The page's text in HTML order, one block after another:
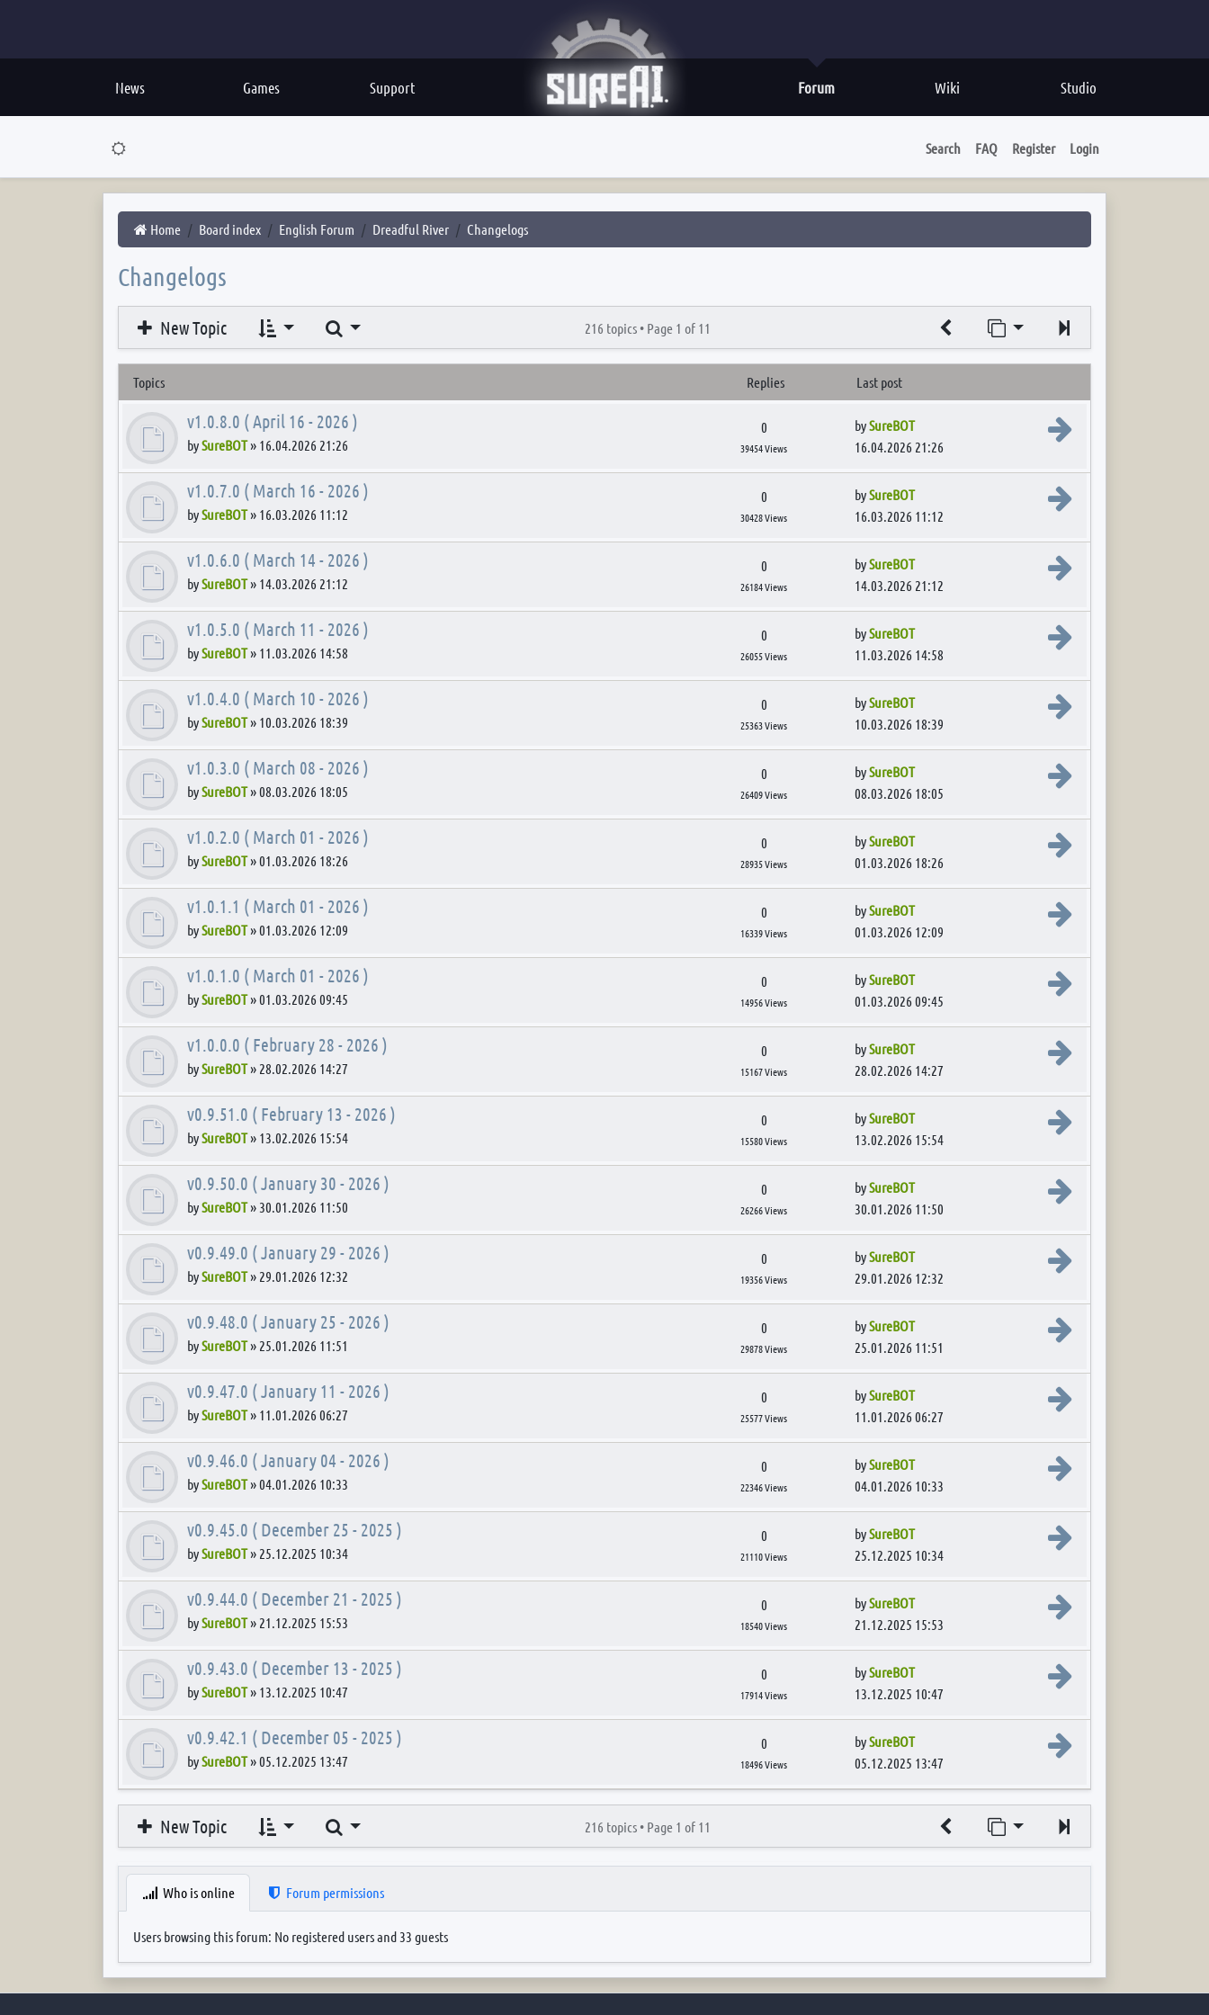
News Games Support Studio
Wiki
Forum
Search FAQ Register Login
Home Board index English Forum Dreadful River Changelogs
Changelogs
New Topic Search 216 topics • Page 1 of 11 Jump to page
Topics Replies Last post
v1.0.8.0 ( April 16 - 2026 )
bySureBOT» 16.04.2026 21:26
0
39454 Views
bySureBOT
View the latest post
16.04.2026 21:26
v1.0.7.0 ( March 16 - 2026 )
bySureBOT» 16.03.2026 11:12
0
30428 Views
bySureBOT
View the latest post
16.03.2026 11:12
v1.0.6.0 ( March 14 - 2026 )
bySureBOT» 14.03.2026 21:12
0
26184 Views
bySureBOT
View the latest post
14.03.2026 21:12
v1.0.5.0 ( March 11 - 2026 )
bySureBOT» 11.03.2026 14:58
0
26055 Views
bySureBOT
View the latest post
11.03.2026 14:58
v1.0.4.0 ( March 10 - 2026 )
bySureBOT» 10.03.2026 18:39
0
25363 Views
bySureBOT
View the latest post
10.03.2026 18:39
v1.0.3.0 ( March 08 - 2026 )
bySureBOT»08.03.2026 18:05
0
26409 Views
bySureBOT
View the latest post
08.03.2026 18:05
v1.0.2.0 ( March 01 - 2026 )
bySureBOT»01.03.2026 18:26
0
28935 Views
bySureBOT
View the latest post
01.03.2026 18:26
v1.0.1.1 ( March 01 - 2026 )
bySureBOT»01.03.2026 12:09
0
16339 Views
bySureBOT
View the latest post
01.03.2026 12:09
v1.0.1.0 ( March 01 - 2026 )
bySureBOT»01.03.2026 09:45
0
14956 Views
bySureBOT
View the latest post
01.03.2026 09:45
v1.0.0.0 ( February 28 - 2026 )
bySureBOT» 28.02.2026 14:27
0
15167 Views
bySureBOT
View the latest post
28.02.2026 14:27
v0.9.51.0 ( February 13 - 2026 )
bySureBOT» 13.02.2026 15:54
0
15580 Views
bySureBOT
View the latest post
13.02.2026 15:54
v0.9.50.0 ( January 30 - 2026 )
bySureBOT» 30.01.2026 11:50
0
26266 Views
bySureBOT
View the latest post
30.01.2026 11:50
v0.9.49.0 ( January 29 - 2026 )
bySureBOT» 29.01.2026 12:32
0
19356 Views
bySureBOT
View the latest post
29.01.2026 12:32
v0.9.48.0 ( January 25 - 2026 )
bySureBOT» 25.01.2026 11:51
0
29878 Views
bySureBOT
View the latest post
25.01.2026 11:51
v0.9.47.0 ( January 11 - 2026 )
bySureBOT» 11.01.2026 06:27
0
25577 Views
bySureBOT
View the latest post
11.01.2026 06:27
v0.9.46.0 ( January 04 - 2026 )
bySureBOT»04.01.2026 10:33
0
22346 Views
bySureBOT
View the latest post
04.01.2026 10:33
v0.9.45.0 ( December 25 - 2025 )
bySureBOT» 25.12.2025 10:34
0
21110 Views
bySureBOT
View the latest post
25.12.2025 10:34
v0.9.44.0 ( December 21 - 2025 )
bySureBOT» 21.12.2025 15:53
0
18540 Views
bySureBOT
View the latest post
21.12.2025 15:53
v0.9.43.0 ( December 13 - 2025 )
bySureBOT» 13.12.2025 10:47
0
17914 Views
bySureBOT
View the latest post
13.12.2025 10:47
v0.9.42.1 ( December 05 - 2025 )
bySureBOT»05.12.2025 13:47
0
18496 Views
bySureBOT
View the latest post
05.12.2025 13:47
New Topic Search 216 topics • Page 1 of 11 Jump to page
Who is online Forum permissions
Users browsing this forum: No registered users and 33 guests